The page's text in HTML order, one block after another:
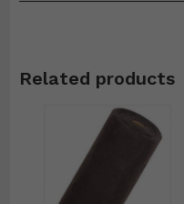
Related products